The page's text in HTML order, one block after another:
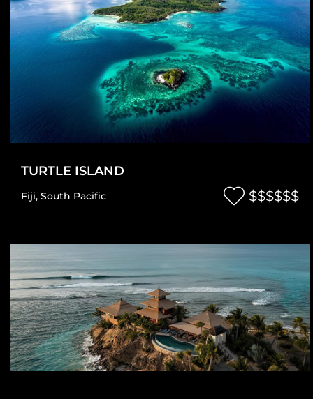
TURTLE ISLAND
Fiji, South Pacific $$$$$$